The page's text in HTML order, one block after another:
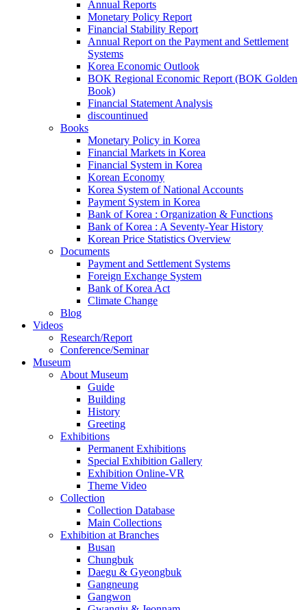
Annual Reports
Monetary Policy Report
Financial Stability Report
Annual Report on the Payment and Settlement
Systems
Korea Economic Outlook
BOK Regional Economic Report (BOK Golden
Book)
Financial Statement Analysis
discountinued
Books
Monetary Policy in Korea
Financial Markets in Korea
Financial System in Korea
Korean Economy
Korea System of National Accounts
Payment System in Korea
Bank of Korea : Organization & Functions
Bank of Korea : A Seventy-Year History
Korean Price Statistics Overview
Documents
Payment and Settlement Systems
Foreign Exchange System
Bank of Korea Act
Climate Change
Blog
Videos
Research/Report
Conference/Seminar
Museum
About Museum
Guide
Building
History
Greeting
Exhibitions
Permanent Exhibitions
Special Exhibition Gallery
Exhibition Online-VR
Theme Video
Collection
Collection Database
Main Collections
Exhibition at Branches
Busan
Chungbuk
Daegu & Gyeongbuk
Gangneung
Gangwon